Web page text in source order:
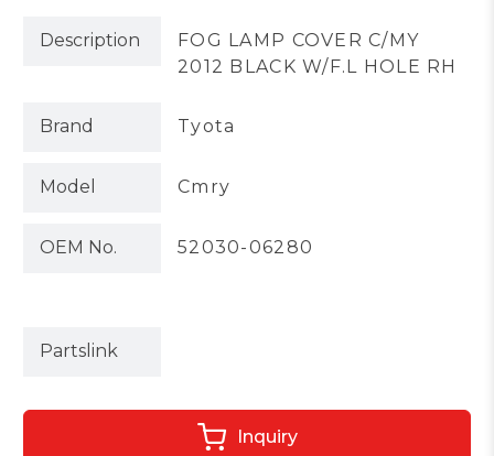
Description
FOG LAMP COVER C/MY
2012 BLACK W/F.L HOLE RH
Brand Tyota
Model Cmry
OEM No. 52030-06280
Partslink
Inquiry